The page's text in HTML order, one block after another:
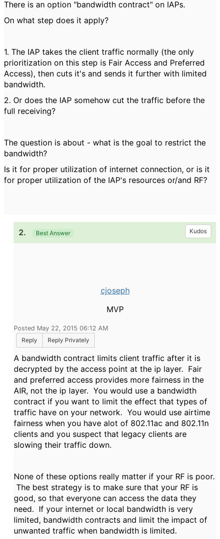
There is an option "bandwidth contract" on IAPs.
On what step does it apply?
1. The IAP takes the client traffic normally (the only
prioritization on this step is Fair Access and Preferred
Access), then cuts it's and sends it further with limited
bandwidth.
2. Or does the IAP somehow cut the traffic before the
full receiving?
The question is about - what is the goal to restrict the
bandwidth?
Is it for proper utilization of internet connection, or is it
for proper utilization of the IAP's resources or/and RF?
2. Best Answer Kudos
cjoseph
MVP
Posted May 22, 2015 06:12 AM
Reply
Reply Privately
A bandwidth contract limits client traffic after it is
decrypted by the access point at the ip layer. Fair
and preferred access provides more fairness in the
AIR, not the ip layer. You would use a bandwidth
contract if you want to limit the effect that types of
traffic have on your network. You would use airtime
fairness when you have alot of 802.11ac and 802.11n
clients and you suspect that legacy clients are
slowing their traffic down.
None of these options really matter if your RF is poor.
The best strategy is to make sure that your RF is
good, so that everyone can access the data they
need. If your internet or local bandwidth is very
limited, bandwidth contracts and limit the impact of
unwanted traffic when bandwidth is limited.